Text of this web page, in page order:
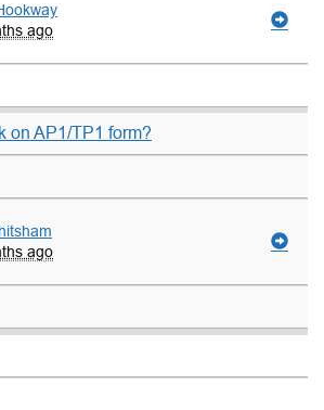
ago
on AP1/TP1 form?
ago